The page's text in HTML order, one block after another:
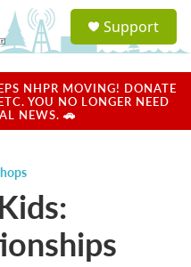
a
u
Support
NHPR MOVING! DONATE
YOU NO LONGER NEED
NEWS. 🚗